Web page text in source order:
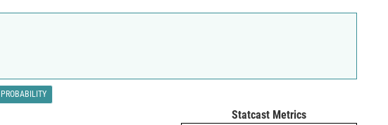
Statcast Metrics